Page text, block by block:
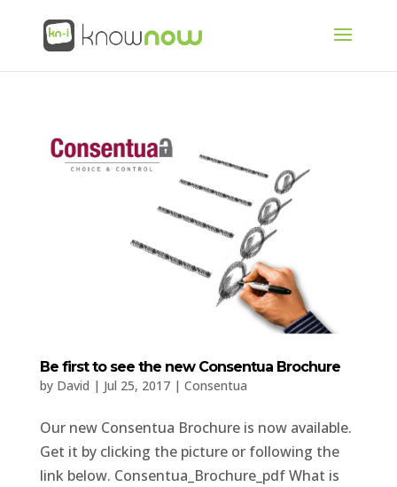
Be first to see the new Consentua Brochure
by David | Jul 25, 2017| Consentua
Our new Consentua Brochure is now available.
Get it by clicking the picture or following the
link below. Consentua_Brochure_pdf What is